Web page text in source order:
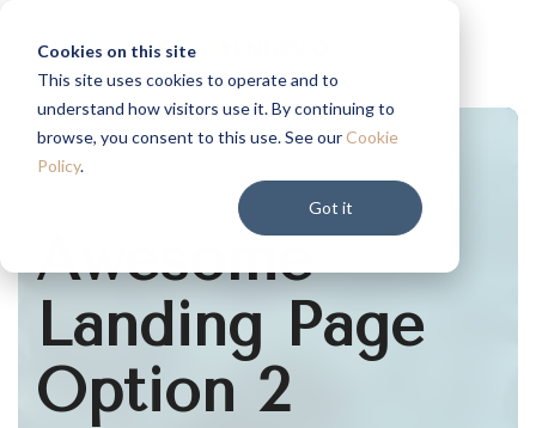
Cookies on this site
This site uses cookies to operate and to
understand how visitors use it. By continuing to
browse, you consent to this use. See ourCookie
Policy.
Got it
main
content.
Awesome
Landing Page
Option 2